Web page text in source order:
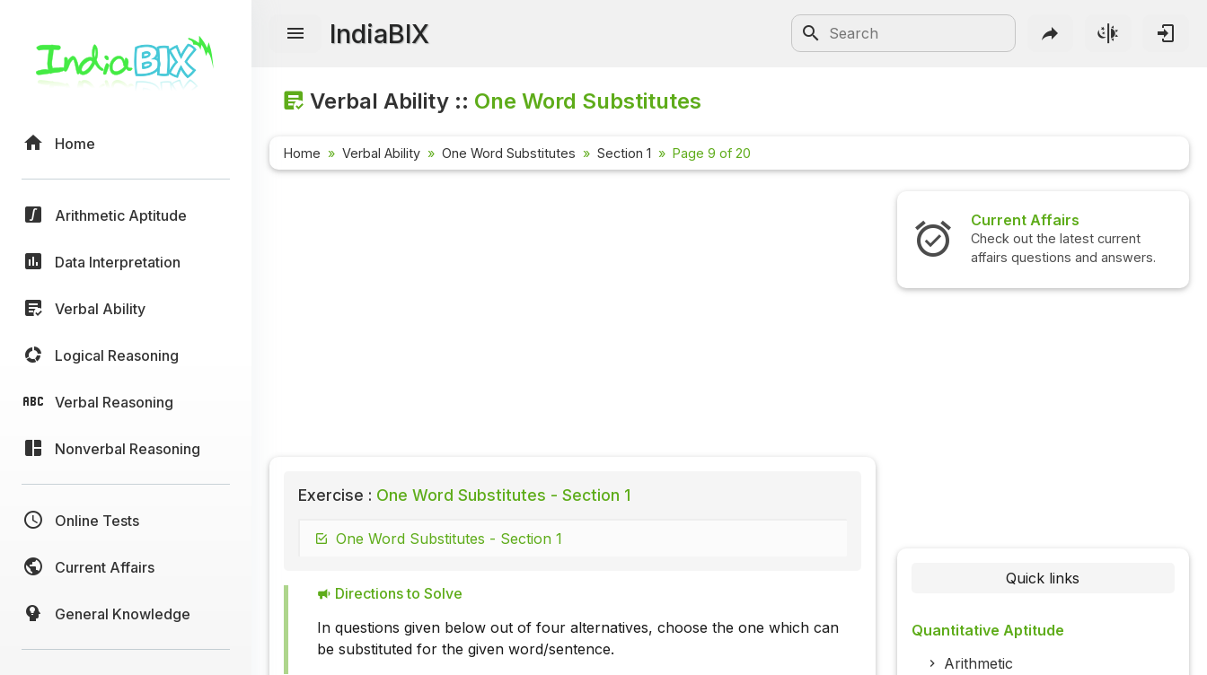
Home
Arithmetic Aptitude
Data Interpretation
Verbal Ability
Logical Reasoning
Verbal Reasoning
Nonverbal Reasoning
Online Tests
Current Affairs
General Knowledge
IndiaBIX
Verbal Ability :: One Word Substitutes
Home Verbal Ability One Word Substitutes Section 1 Page 9 of 20
Exercise : One Word Substitutes - Section 1
One Word Substitutes - Section 1
Directions to Solve
In questions given below out of four alternatives, choose the one which can
be substituted for the given word/sentence.
Current Affairs
Check out the latest current
affairs questions and answers.
Quick links
Quantitative Aptitude
Arithmetic